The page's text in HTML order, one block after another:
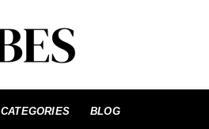
CATEGORIES BLOG